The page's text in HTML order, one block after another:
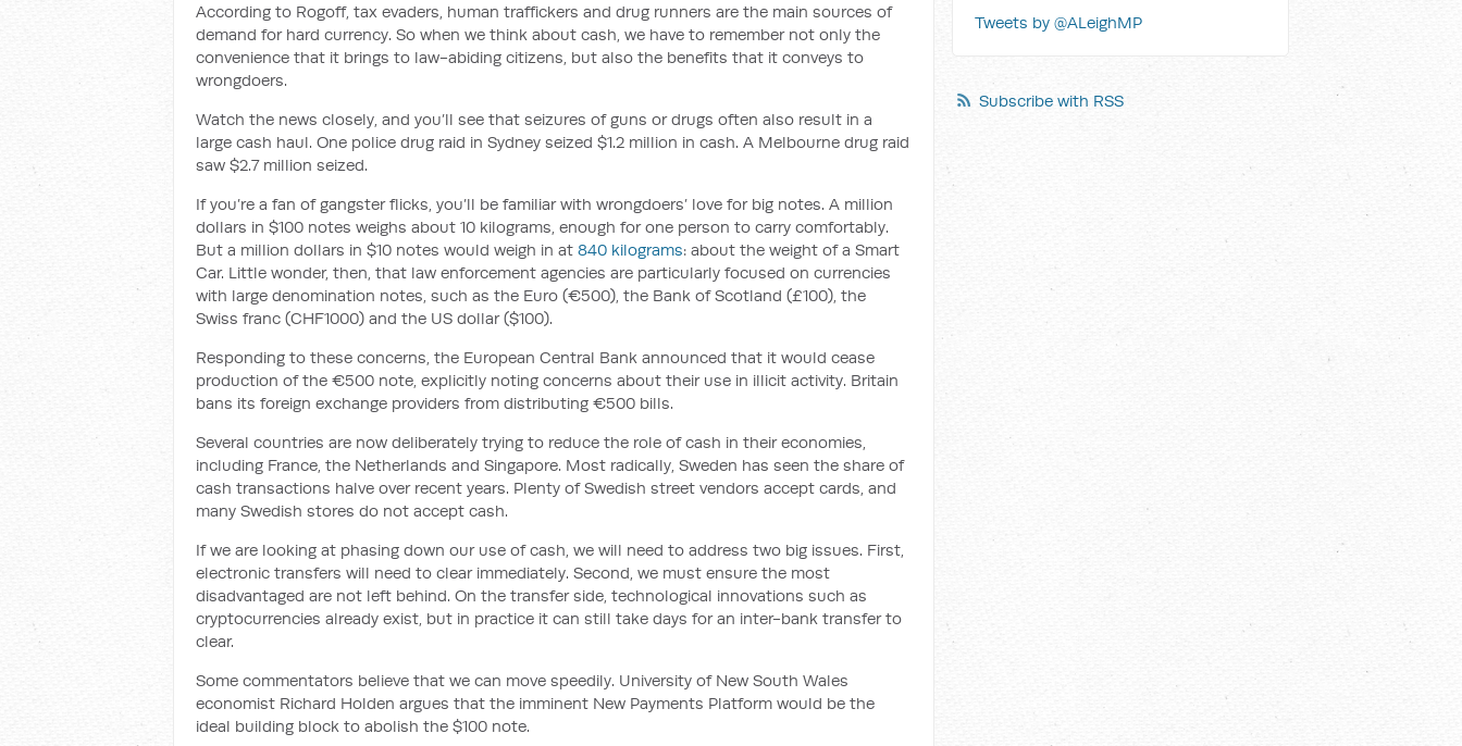
According to Rogoff, tax evaders, human traffickers and drug runners are the main sources of
demand for hard currency. So when we think about cash, we have to remember not only the
convenience that it brings to law-abiding citizens, but also the benefits that it conveys to
wrongdoers.
Watch the news closely, and you’ll see that seizures of guns or drugs often also result in a
large cash haul. One police drug raid in Sydney seized $1.2 million in cash. A Melbourne drug raid
saw $2.7 million seized.
If you’re a fan of gangster flicks, you’ll be familiar with wrongdoers’ love for big notes. A million
dollars in $100 notes weighs about 10 kilograms, enough for one person to carry comfortably.
But a million dollars in $10 notes would weigh in at 840 kilograms: about the weight of a Smart
Car. Little wonder, then, that law enforcement agencies are particularly focused on currencies
with large denomination notes, such as the Euro (€500), the Bank of Scotland (£100), the
Swiss franc (CHF1000) and the US dollar ($100).
Responding to these concerns, the European Central Bank announced that it would cease
production of the €500 note, explicitly noting concerns about their use in illicit activity. Britain
bans its foreign exchange providers from distributing €500 bills.
Several countries are now deliberately trying to reduce the role of cash in their economies,
including France, the Netherlands and Singapore. Most radically, Sweden has seen the share of
cash transactions halve over recent years. Plenty of Swedish street vendors accept cards, and
many Swedish stores do not accept cash.
If we are looking at phasing down our use of cash, we will need to address two big issues. First,
electronic transfers will need to clear immediately. Second, we must ensure the most
disadvantaged are not left behind. On the transfer side, technological innovations such as
cryptocurrencies already exist, but in practice it can still take days for an inter-bank transfer to
clear.
Some commentators believe that we can move speedily. University of New South Wales
economist Richard Holden argues that the imminent New Payments Platform would be the
ideal building block to abolish the $100 note.
Tweets by @ALeighMP
Subscribe with RSS